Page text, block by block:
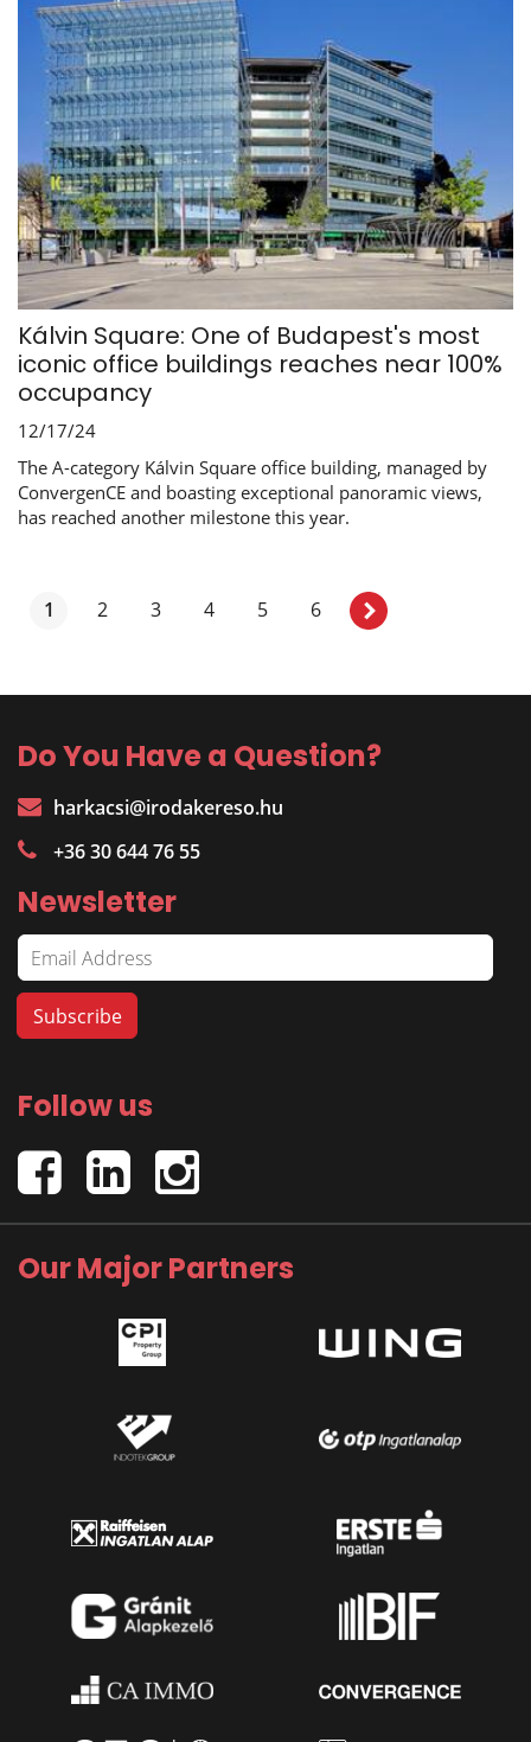
Kálvin Square: One of Budapest's most
iconic office buildings reaches near 100%
occupancy
12/17/24
The A-category Kálvin Square office building, managed by
ConvergenCE and boasting exceptional panoramic views,
has reached another milestone this year.
1 2 3 4 5 6
Do You Have a Question?
harkacsi@irodakereso.hu
+36 30 644 76 55
Newsletter
Follow us
Our Major Partners